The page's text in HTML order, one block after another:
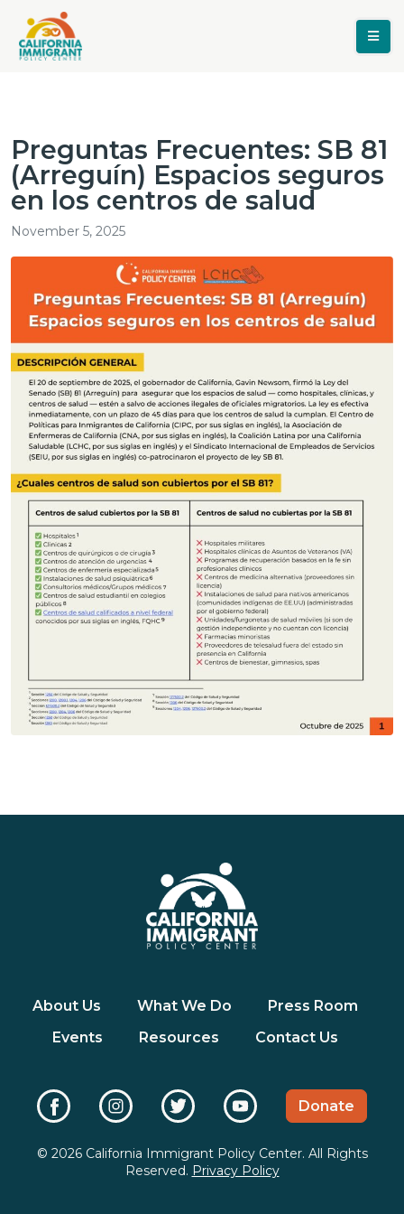
Preguntas Frecuentes: SB 81
(Arreguín) Espacios seguros
en los centros de salud
November 5, 2025
About Us What We Do
Press Room
Events
Resources Contact Us
Donate
© 2026 California Immigrant Policy Center. All Rights
Reserved. Privacy Policy